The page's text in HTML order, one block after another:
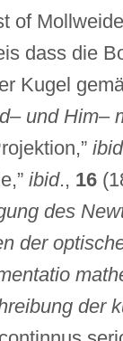
of
dass die
Kugel
und Him–
ibid
ibid., 16
des
der
der